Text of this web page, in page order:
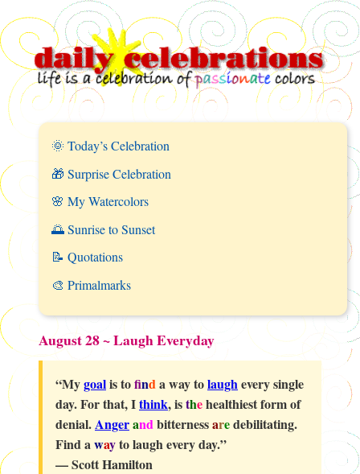
🌞 Today’s Celebration
🎁 Surprise Celebration
🌸 My Watercolors
🌅 Sunrise to Sunset
📝 Quotations
🎨 Primalmarks
August 28 ~ Laugh Everyday
“Mygoalis tofnd a way tolaugh every single
day. For that, Ithink, isthehealthiest form of
denial. Angerand bitternessaredebilitating.
Find a wayto laugh every day.”
—Scott Hamilton